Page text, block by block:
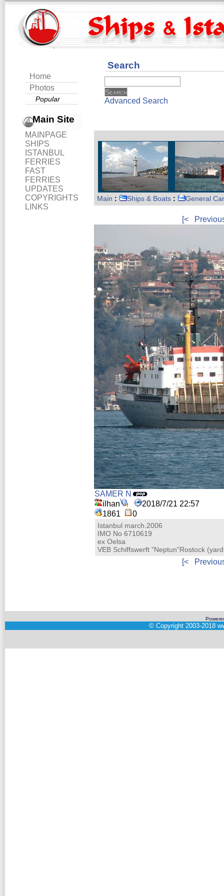
Home
Photos
Popular
Main Site
MAINPAGE
SHIPS
ISTANBUL
FERRIES
FAST
FERRIES
UPDATES
COPYRIGHTS
LINKS
Search
Advanced Search
Main : Ships & Boats : General
[<
SAMER N
ilhan
2018/7/21 22:57
1861
0
Istanbul march.2006
IMO No 6710619
ex Oelsa
VEB Schiffswerft "Neptun"Rostock
[<
© Copyright 2003-2018